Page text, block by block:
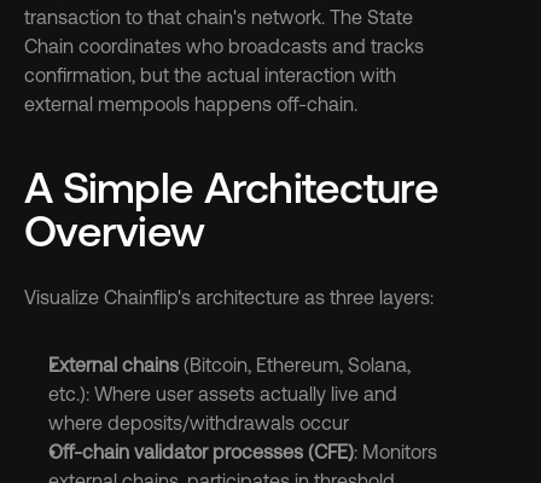
transaction to that chain's network. The State
Chain coordinates who broadcasts and tracks
confirmation, but the actual interaction with
external mempools happens off-chain.
A Simple Architecture
Overview
Visualize Chainflip's architecture as three layers:
External chains (Bitcoin, Ethereum, Solana,
etc.): Where user assets actually live and
where deposits/withdrawals occur
Off-chain validator processes (CFE): Monitors